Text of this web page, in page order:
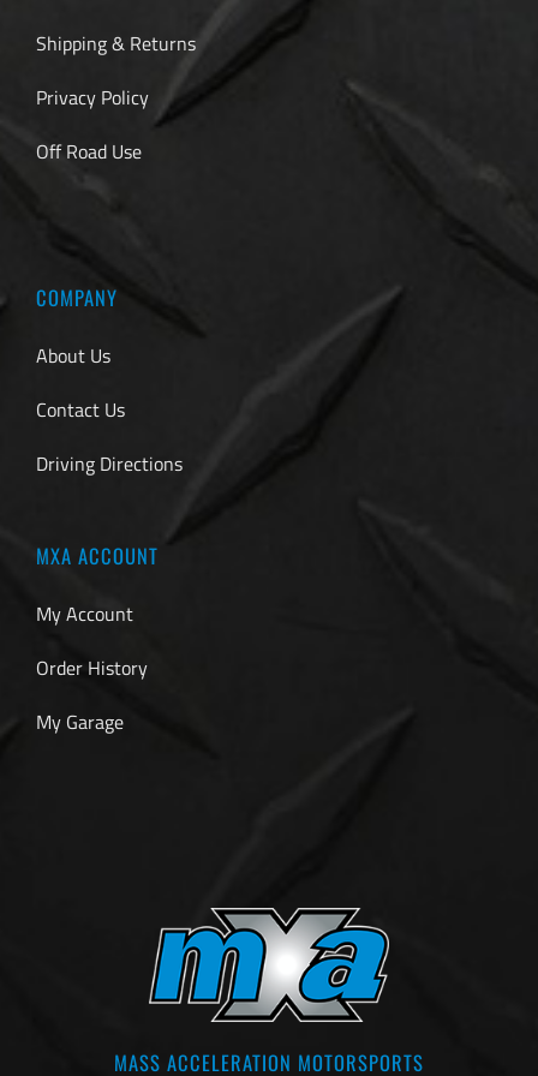
Shipping & Returns
Privacy Policy
Off Road Use
COMPANY
About Us
Contact Us
Driving Directions
MXA ACCOUNT
My Account
Order History
My Garage
MASS ACCELERATION MOTORSPORTS